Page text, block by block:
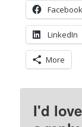
Facebook
LinkedIn
More
I'd